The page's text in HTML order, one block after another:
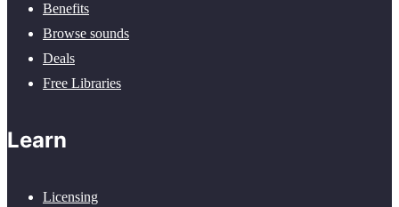
Benefits
Browse sounds
Deals
Free Libraries
Learn
Licensing